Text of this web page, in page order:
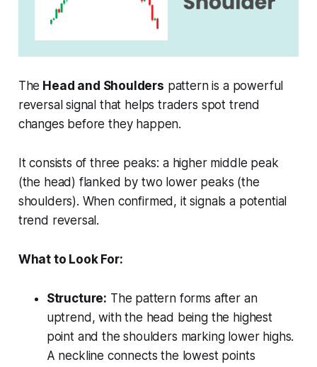
The Head and Shoulders pattern is a powerful
reversal signal that helps traders spot trend
changes before they happen.
It consists of three peaks: a higher middle peak
(the head) flanked by two lower peaks (the
shoulders). When confirmed, it signals a potential
trend reversal.
What to Look For:
Structure: The pattern forms after an
uptrend, with the head being the highest
point and the shoulders marking lower highs.
A neckline connects the lowest points